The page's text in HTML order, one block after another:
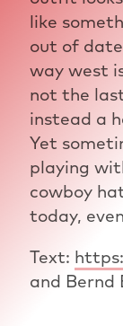
like
out of
way west
not the
instead a
Yet
playing
cowboy
today,
Text:
and Bernd